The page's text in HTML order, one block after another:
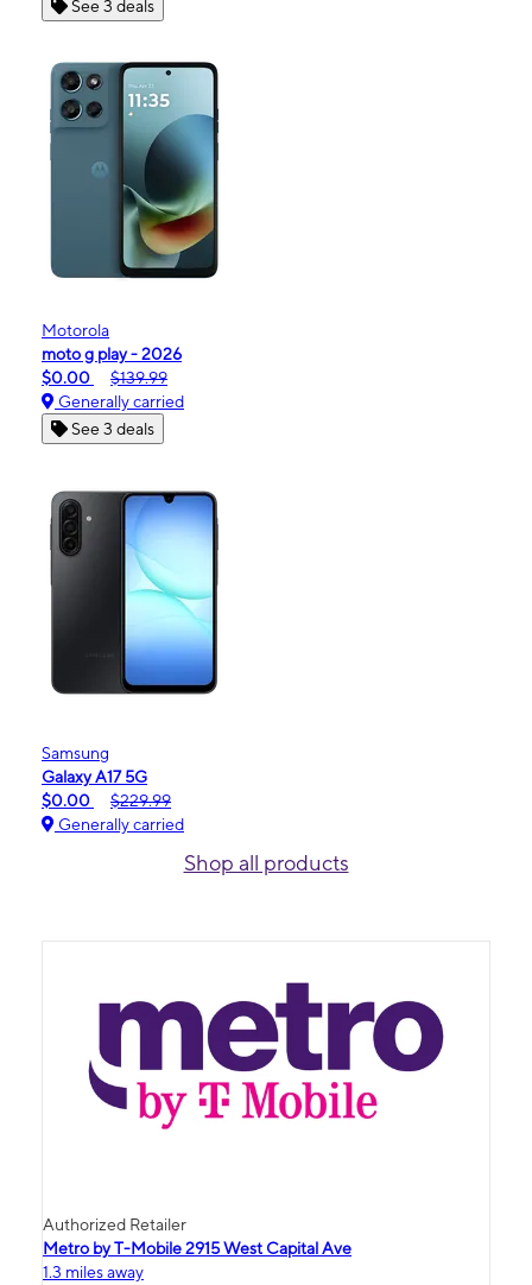
See 3 deals
Motorola
moto g play - 2026
$0.00
$139.99
Generally carried
See 3 deals
Samsung
Galaxy A17 5G
$0.00
$229.99
Generally carried
Shop all products
Authorized Retailer
Metro by T-Mobile 2915 West Capital Ave
1.3 miles away